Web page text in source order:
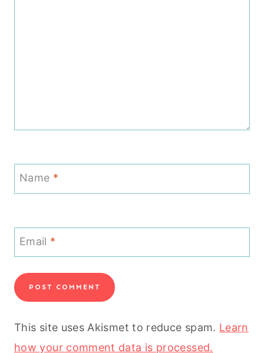
Name *
Email *
This site uses Akismet to reduce spam. Learn
how your comment data is processed.